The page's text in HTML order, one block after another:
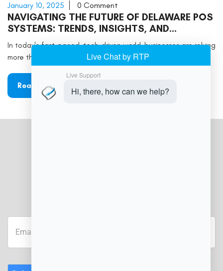
January 10, 2025 0 Comment
NAVIGATING THE FUTURE OF DELAWARE POS
SYSTEMS: TRENDS, INSIGHTS, AND
PRACTICAL TIPS
In today's fast-paced, tech-driven world, businesses are relying
more than ever on Point of Sale (POS) systems to s...
Read More